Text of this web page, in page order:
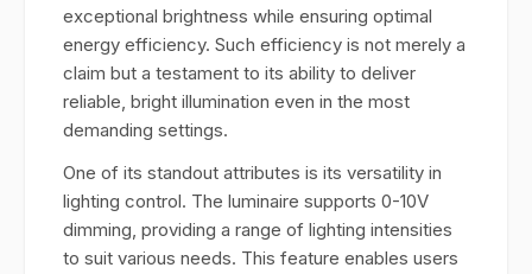
exceptional brightness while ensuring optimal
energy efficiency. Such efficiency is not merely a
claim but a testament to its ability to deliver
reliable, bright illumination even in the most
demanding settings.
One of its standout attributes is its versatility in
lighting control. The luminaire supports 0-10V
dimming, providing a range of lighting intensities
to suit various needs. This feature enables users